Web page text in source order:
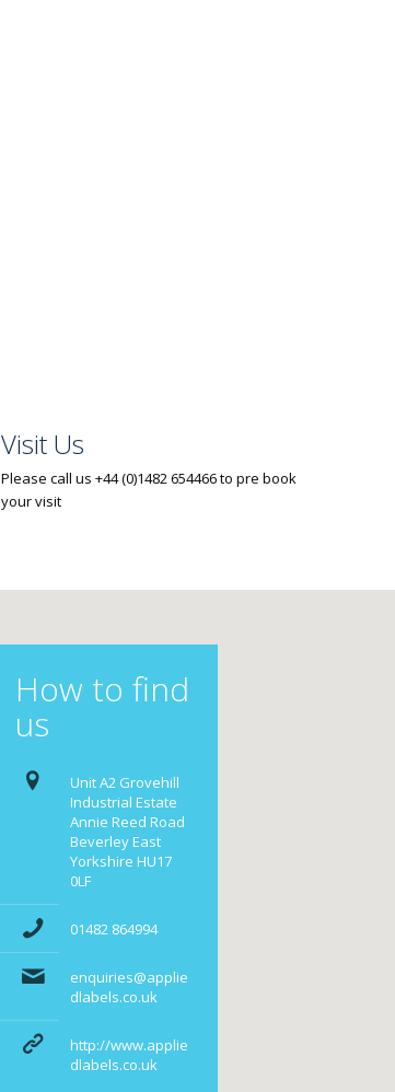
Visit Us
Please call us +44 (0)1482 654466 to pre book
your visit
How to find
us
Unit A2 Grovehill
Industrial Estate
Annie Reed Road
Beverley East
Yorkshire HU17
0LF
01482 864994
enquiries@applie
dlabels.co.uk
http://www.applie
dlabels.co.uk